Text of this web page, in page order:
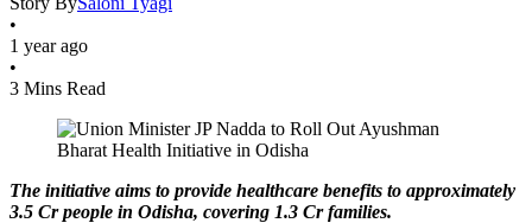
•
1 year ago
•
3 Mins Read
The initiative aims to provide healthcare benefits to approximately
3.5 Cr people in Odisha, covering 1.3 Cr families.